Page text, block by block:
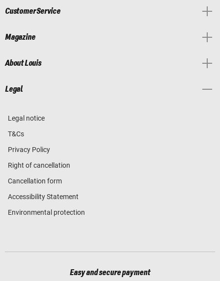
Customer Service
Magazine
About Louis
Legal
Legal notice
T&Cs
Privacy Policy
Right of cancellation
Cancellation form
Accessibility Statement
Environmental protection
Easy and secure payment